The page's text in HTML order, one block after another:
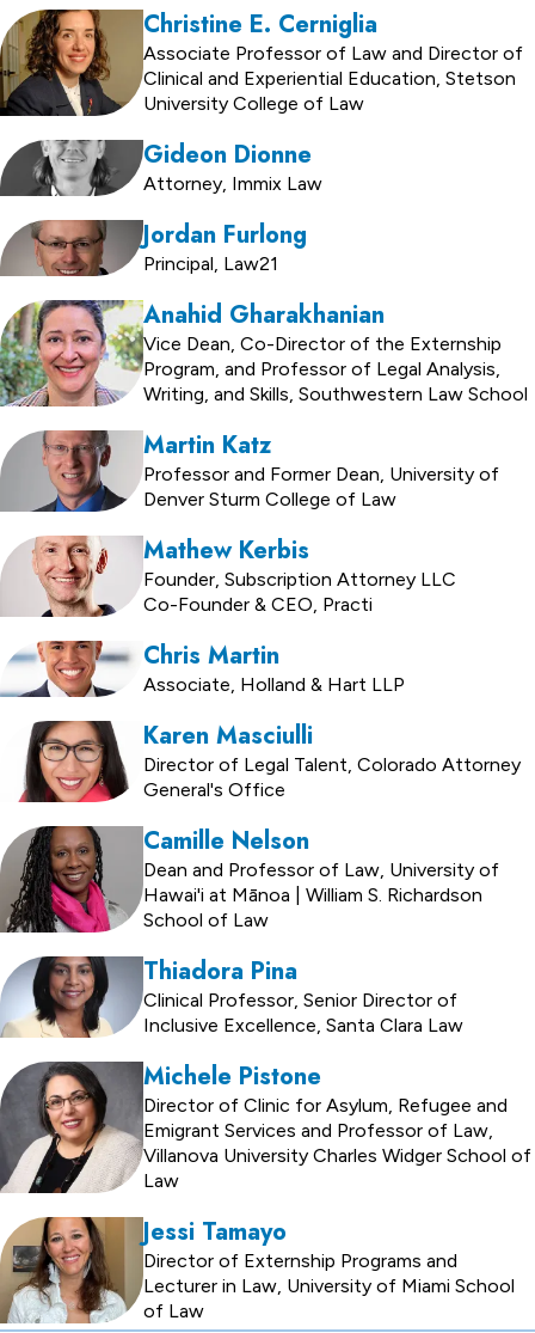
Christine E. Cerniglia
Associate Professor of Law and Director of
Clinical and Experiential Education, Stetson
University College of Law
Gideon Dionne
Attorney, Immix Law
Jordan Furlong
Principal, Law21
Anahid Gharakhanian
Vice Dean, Co-Director of the Externship
Program, and Professor of Legal Analysis,
Writing, and Skills, Southwestern Law School
Martin Katz
Professor and Former Dean, University of
Denver Sturm College of Law
Mathew Kerbis
Founder, Subscription Attorney LLC
Co-Founder & CEO, Practi
Chris Martin
Associate, Holland & Hart LLP
Karen Masciulli
Director of Legal Talent, Colorado Attorney
General's Office
Camille Nelson
Dean and Professor of Law, University of
Hawai'i at Mānoa | William S. Richardson
School of Law
Thiadora Pina
Clinical Professor, Senior Director of
Inclusive Excellence, Santa Clara Law
Michele Pistone
Director of Clinic for Asylum, Refugee and
Emigrant Services and Professor of Law,
Villanova University Charles Widger School of
Law
Jessi Tamayo
Director of Externship Programs and
Lecturer in Law, University of Miami School
of Law